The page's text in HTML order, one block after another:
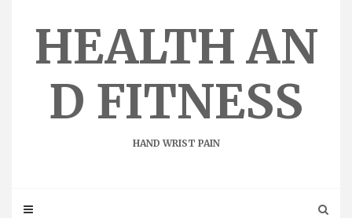
HEALTH AN
D FITNESS
HAND WRIST PAIN